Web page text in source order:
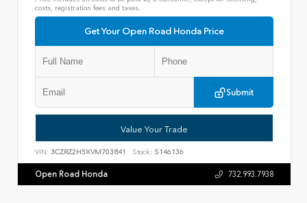
costs, registration fees and taxes.
Get Your Open Road Honda Price
Submit
Value Your Trade
VIN: 3CZRZ2H5XVM703841 Stock: S146136
Open Road Honda 732.993.7938